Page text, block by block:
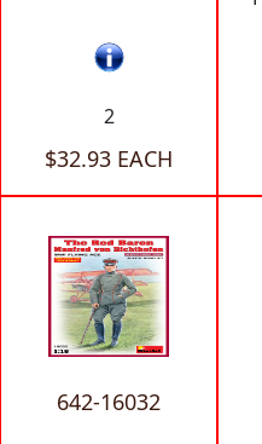
2
$32.93 EACH
642-16032